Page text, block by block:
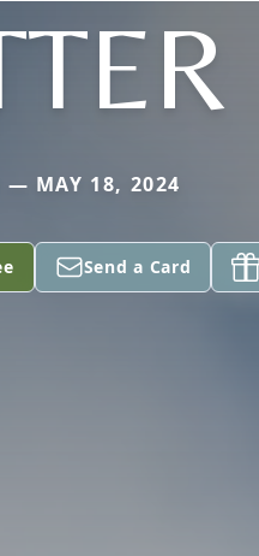
— MAY 18, 2024
Send a Card